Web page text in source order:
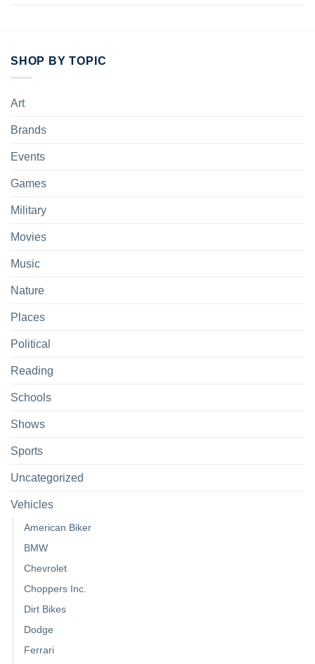
SHOP BY TOPIC
Art
Brands
Events
Games
Military
Movies
Music
Nature
Places
Political
Reading
Schools
Shows
Sports
Uncategorized
Vehicles
American Biker
BMW
Chevrolet
Choppers Inc.
Dirt Bikes
Dodge
Ferrari